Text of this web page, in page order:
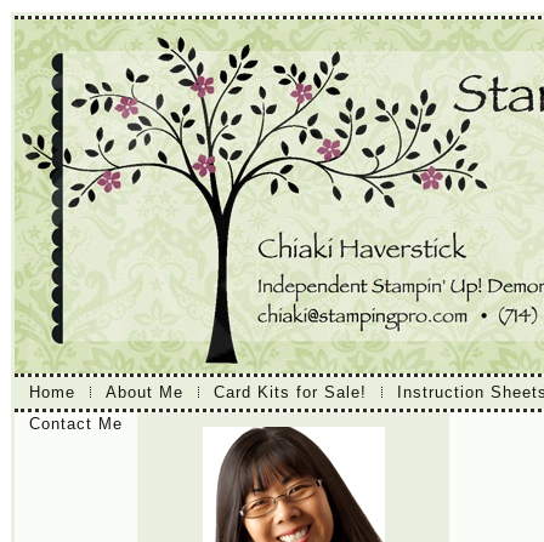
Home About Me Card Kits for Sale!
Instruction
Contact Me